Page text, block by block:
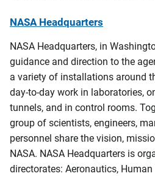
NASA Headquarters
NASA Headquarters, in
guidance and direction to the
a variety of installations around
day-to-day work in laboratories,
tunnels, and in control rooms.
group of scientists, engineers,
personnel share the vision,
NASA. NASA Headquarters is
directorates: Aeronautics,